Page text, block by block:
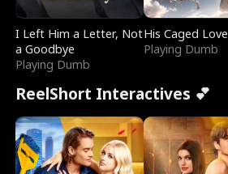
I Left Him a Letter, Not
a Goodbye
Playing Dumb
His Caged Love
Playing Dumb
ReelShort Interactives 💕